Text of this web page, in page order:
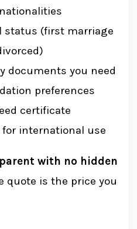
status (first marriage
documents you need
preferences
certificate
international use
with no hidden
quote is the price you